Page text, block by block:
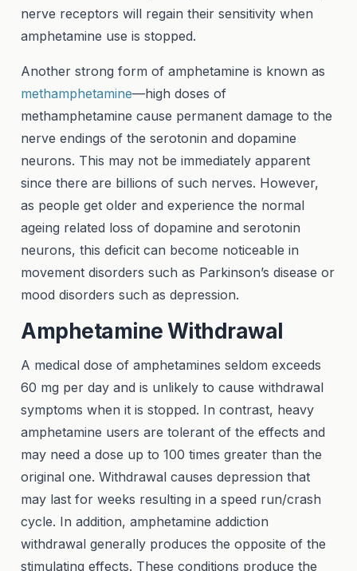
nerve receptors will regain their sensitivity when
amphetamine use is stopped.
Another strong form of amphetamine is known as
methamphetamine—high doses of
methamphetamine cause permanent damage to the
nerve endings of the serotonin and dopamine
neurons. This may not be immediately apparent
since there are billions of such nerves. However,
as people get older and experience the normal
ageing related loss of dopamine and serotonin
neurons, this deficit can become noticeable in
movement disorders such as Parkinson’s disease or
mood disorders such as depression.
Amphetamine Withdrawal
A medical dose of amphetamines seldom exceeds
60 mg per day and is unlikely to cause withdrawal
symptoms when it is stopped. In contrast, heavy
amphetamine users are tolerant of the effects and
may need a dose up to 100 times greater than the
original one. Withdrawal causes depression that
may last for weeks resulting in a speed run/crash
cycle. In addition, amphetamine addiction
withdrawal generally produces the opposite of the
stimulating effects. These conditions produce the